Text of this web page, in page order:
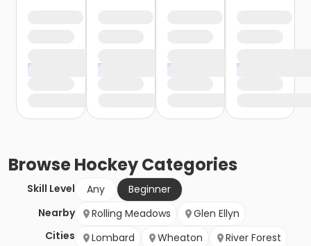
BrowseHockeyCategories
Skill Level Any
Beginner
Nearby
Cities
Rolling Meadows
Glen Ellyn
Lombard
Wheaton River Forest